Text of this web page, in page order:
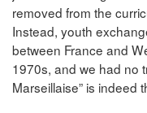
removed from the
Instead, youth
between France and
1970s, and we had no
Marseillaise” is indeed